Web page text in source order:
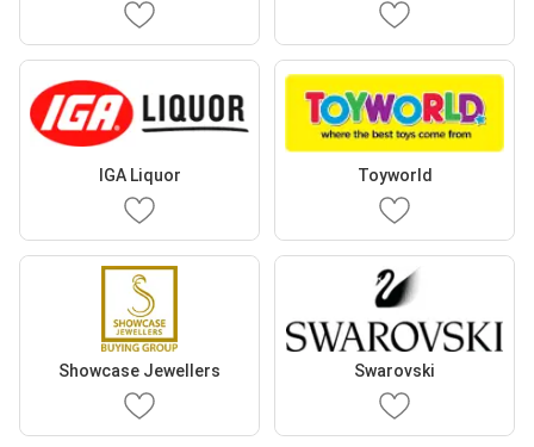
IGA Liquor Toyworld
Showcase Jewellers Swarovski